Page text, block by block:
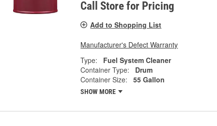
Call Store for Pricing
Add to Shopping List
Manufacturer's Defect Warranty
Type:
Fuel System Cleaner
Container Type:
Drum
Container Size:
55 Gallon
SHOW MORE